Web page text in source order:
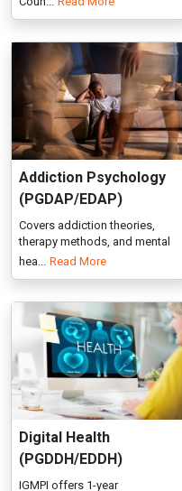
(PGDAP/EDAP)
Covers addiction theories,
therapy methods, and mental
hea... Read More
(PGDDH/EDDH)
IGMPI offers 1-year
PG/Executive Diploma in Digital
Health... Read More